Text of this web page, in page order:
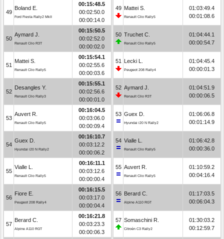
49
Boland E.
Ford Fiesta Rally2 MkII
00:15:48.5
00:02:50.0
00:00:14.0
50
Aymard J.
Renault Clio R3T
00:15:50.5
00:02:52.0
00:00:02.0
51
Mattei S.
Renault Clio Rally5
00:15:54.1
00:02:55.6
00:00:03.6
52
Desangles Y.
Renault Clio Rally3
00:15:55.1
00:02:56.6
00:00:01.0
53
Auvert R.
Renault Clio Rally5
00:16:04.5
00:03:06.0
00:00:09.4
54
Guex D.
Hyundai i20 N Rally2
00:16:10.7
00:03:12.2
00:00:06.2
55
Vialle L.
Renault Clio Rally5
00:16:11.1
00:03:12.6
00:00:00.4
56
Fiore E.
Peugeot 208 Rally4
00:16:15.5
00:03:17.0
00:00:04.4
57
Berard C.
Alpine A110 RGT
00:16:21.8
00:03:23.3
00:00:06.3
49 Mattei S.
Renault Clio Rally5
01:03:49.4
00:01:08.6
50 Truchet C.
Renault Clio Rally5
01:04:44.1
00:00:54.7
51 Lecki L.
Peugeot 208 Rally4
01:04:45.4
00:00:01.3
52 Aymard J.
Renault Clio R3T
01:04:51.9
00:00:06.5
53 Guex D.
Hyundai i20 N Rally2
01:06:06.8
00:01:14.9
54 Vialle L.
Renault Clio Rally5
01:06:42.8
00:00:36.0
55 Auvert R.
Renault Clio Rally5
01:10:59.2
00:04:16.4
56 Berard C.
Alpine A110 RGT
01:17:03.5
00:06:04.3
57 Somaschini R.
Citroën C3 Rally2
01:30:03.2
00:12:59.7